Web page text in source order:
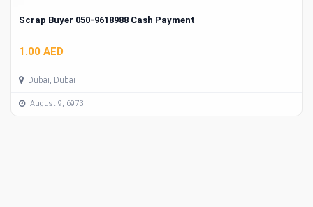
Scrap Buyer 050-9618988 Cash Payment
1.00 AED
Dubai, Dubai
August 9, 6973